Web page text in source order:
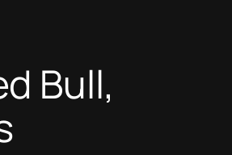
Bull,